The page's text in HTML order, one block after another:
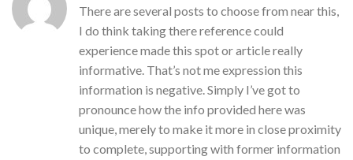
There are several posts to choose from near this,
I do think taking there reference could
experience made this spot or article really
informative. That’s not me expression this
information is negative. Simply I’ve got to
pronounce how the info provided here was
unique, merely to make it more in close proximity
to complete, supporting with former information